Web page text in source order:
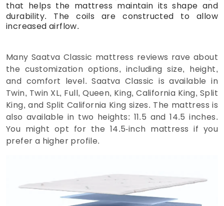
that helps the mattress maintain its shape and
durability. The coils are constructed to allow
increased airflow.
Many Saatva Classic mattress reviews rave about
the customization options, including size, height,
and comfort level. Saatva Classic is available in
Twin, Twin XL, Full, Queen, King, California King, Split
King, and Split California King sizes. The mattress is
also available in two heights: 11.5 and 14.5 inches.
You might opt for the 14.5-inch mattress if you
prefer a higher profile.